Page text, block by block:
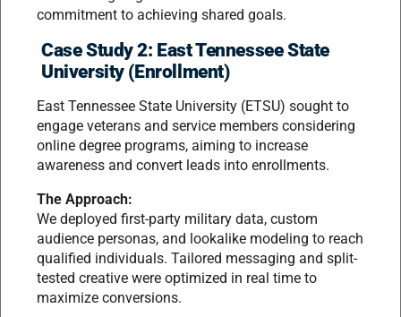
commitment to achieving shared goals.
Case Study 2: East Tennessee State
University (Enrollment)
East Tennessee State University (ETSU) sought to
engage veterans and service members considering
online degree programs, aiming to increase
awareness and convert leads into enrollments.
The Approach:
We deployed first-party military data, custom
audience personas, and lookalike modeling to reach
qualified individuals. Tailored messaging and split-
tested creative were optimized in real time to
maximize conversions.